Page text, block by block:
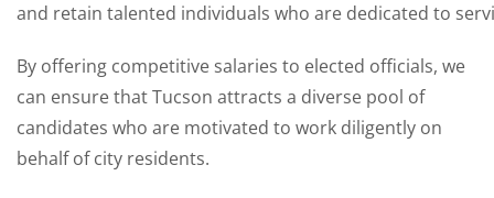
and retain talented individuals who are dedicated to
By offering competitive salaries to elected officials, we
can ensure that Tucson attracts a diverse pool of
candidates who are motivated to work diligently on
behalf of city residents.